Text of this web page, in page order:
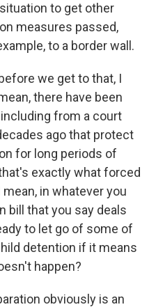
to get other
measures passed,
to a border wall.
we get to that, I
there have been
from a court
ago that protect
for long periods of
exactly what forced
in whatever you
bill that you say deals
to let go of some of
detention if it means
happen?
obviously is an